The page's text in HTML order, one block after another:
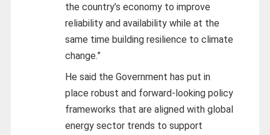
the country’s economy to improve
reliability and availability while at the
same time building resilience to climate
change.”
He said the Government has put in
place robust and forward-looking policy
frameworks that are aligned with global
energy sector trends to support